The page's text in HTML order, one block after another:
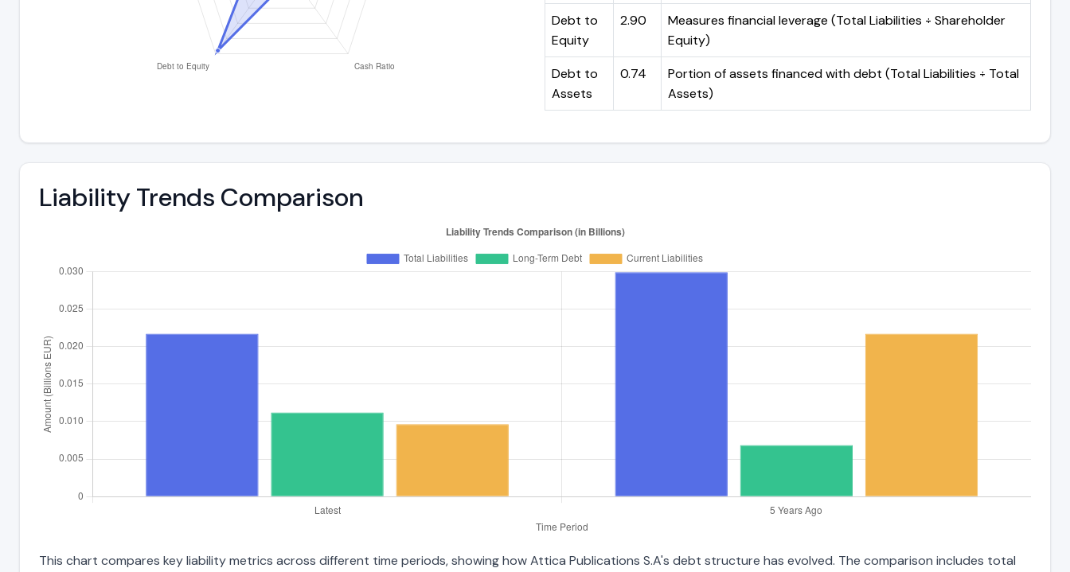
Debt to
Equity
2.90
Measures financial leverage (Total Liabilities ÷ Shareholder
Equity)
Debt to
Assets
0.74
Portion of assets financed with debt (Total Liabilities ÷ Total
Assets)
Liability Trends Comparison
This chart compares key liability metrics across different time periods, showing how Attica Publications S.A's debt structure has evolved. The comparison includes total